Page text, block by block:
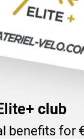
club
benefits for